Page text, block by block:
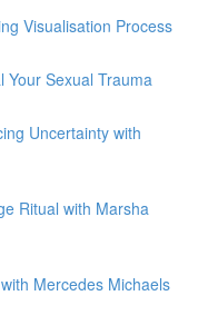
Visualisation Process
Your Sexual Trauma
Uncertainty with
Ritual with Marsha
Mercedes Michaels